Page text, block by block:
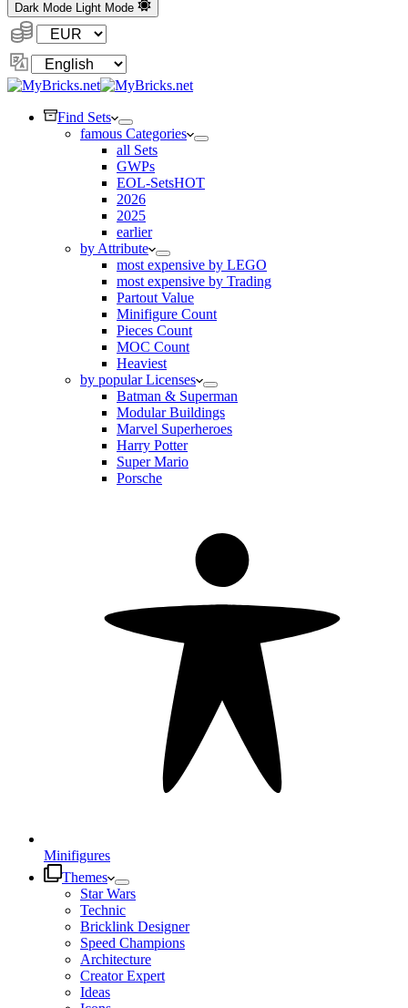
Dark Mode Light Mode
Currency:
Change
Language
Find Sets
famous Categories
all Sets
GWPs
EOL-SetsHOT
2026
2025
earlier
by Attribute
most expensive by LEGO
most expensive by Trading
Partout Value
Minifigure Count
Pieces Count
MOC Count
Heaviest
by popular Licenses
Batman & Superman
Modular Buildings
Marvel Superheroes
Harry Potter
Super Mario
Porsche
Minifigures
Themes
Star Wars
Technic
Bricklink Designer
Speed Champions
Architecture
Creator Expert
Ideas